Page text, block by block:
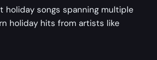
songs spanning multiple
holiday hits from artists like